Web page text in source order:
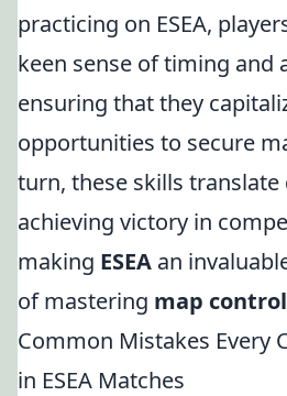
practicing on ESEA,
keen sense of timing and
ensuring that they
opportunities to secure
turn, these skills
achieving victory in
making ESEA an
of mastering map control
Common Mistakes Every
in ESEA Matches